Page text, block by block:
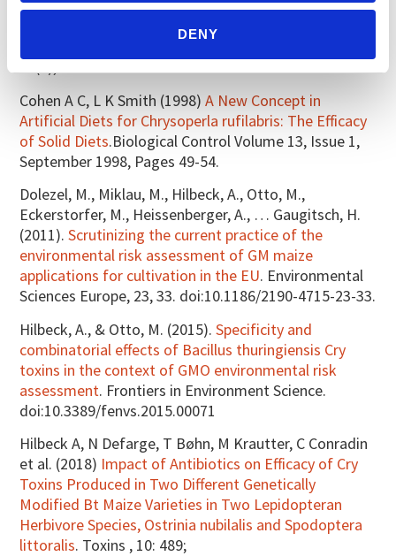
DENY
artificial diet for continuous maintenance of
Coccinella septempunctata adults (Coleoptera:
Cohen A C, L K Smith (1998)A New Concept in
Artificial Diets for Chrysoperla rufilabris: The Efficacy
of Solid Diets.Biological Control Volume 13, Issue 1,
September 1998, Pages 49-54.
Dolezel, M., Miklau, M., Hilbeck, A., Otto, M.,
Eckerstorfer, M., Heissenberger, A., … Gaugitsch, H.
(2011).Scrutinizing the current practice of the
environmental risk assessment of GM maize
applications for cultivation in the EU. Environmental
Sciences Europe, 23, 33. doi:10.1186/2190-4715-23-33.
Hilbeck, A., & Otto, M. (2015).Specificity and
combinatorial effects of Bacillus thuringiensis Cry
toxins in the context of GMO environmental risk
assessment. Frontiers in Environment Science.
doi:10.3389/fenvs.2015.00071
Hilbeck A, N Defarge, T Bøhn, M Krautter, C Conradin
et al. (2018) Impact of Antibiotics on Efficacy of Cry
Toxins Produced in Two Different Genetically
Modified Bt Maize Varieties in Two Lepidopteran
Herbivore Species, Ostrinia nubilalis and Spodoptera
littoralis. Toxins , 10: 489;